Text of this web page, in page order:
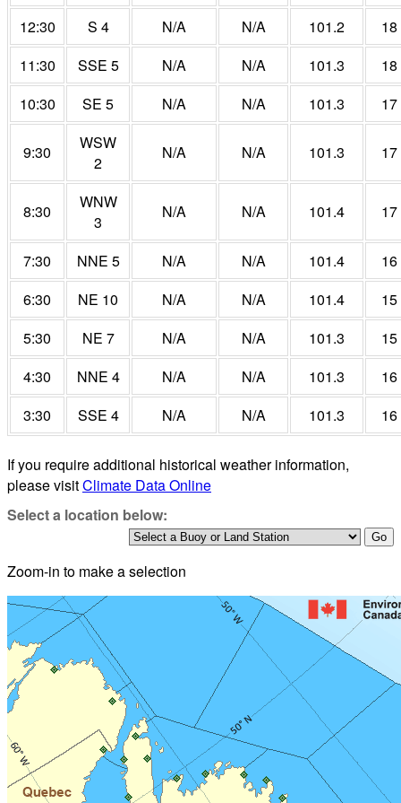
12:30
S 4 N/A N/A 101.2
18
11:30
SSE 5 N/A N/A 101.3
18
10:30
SE 5 N/A N/A 101.3 17
9:30
WSW
2
N/A N/A 101.3 17
8:30
WNW
3
N/A N/A 101.4 17
7:30 NNE 5 N/A N/A 101.4
16
6:30
NE 10 N/A N/A 101.4
15
5:30
NE 7 N/A N/A 101.3
15
4:30
NNE 4 N/A N/A 101.3
16
3:30
SSE 4 N/A N/A 101.3 16
If you require additional historical weather information,
please visitClimate Data Online
Select a location below:
Zoom-in to make a selection